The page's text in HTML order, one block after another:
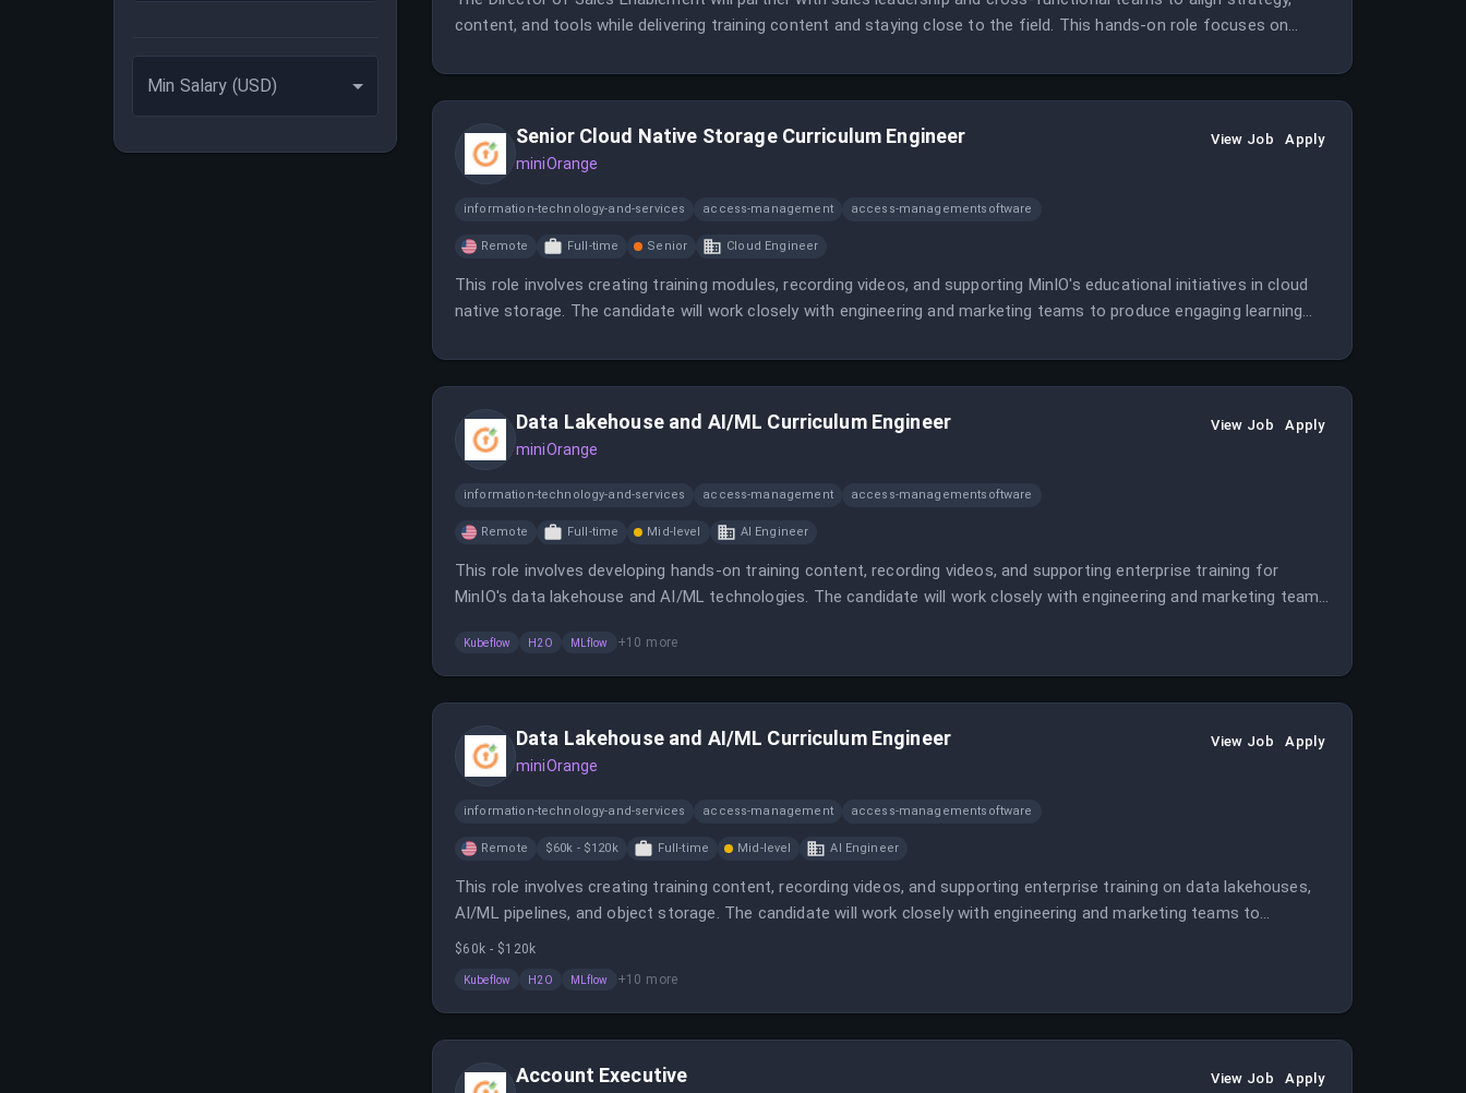
Min Salary (USD)
content, and tools while delivering training content and staying close to the field. This hands-on role focuses on
Senior Cloud Native Storage Curriculum Engineer
miniOrange
View Job Apply
information-technology-and-services access-management access-managementsoftware
Remote Full-time Senior Cloud Engineer
This role involves creating training modules, recording videos, and supporting MinIO's educational initiatives in cloud
native storage. The candidate will work closely with engineering and marketing teams to produce engaging learning
Data Lakehouse and AI/ML Curriculum Engineer
miniOrange
View Job Apply
information-technology-and-services access-management access-managementsoftware
Remote Full-time Mid-level AI Engineer
This role involves developing hands-on training content, recording videos, and supporting enterprise training for
MinIO's data lakehouse and AI/ML technologies. The candidate will work closely with engineering and marketing teams
Kubeflow H2O MLflow +10 more
Data Lakehouse and AI/ML Curriculum Engineer
miniOrange
View Job Apply
information-technology-and-services access-management access-managementsoftware
Remote $60k - $120k Full-time Mid-level AI Engineer
This role involves creating training content, recording videos, and supporting enterprise training on data lakehouses,
AI/ML pipelines, and object storage. The candidate will work closely with engineering and marketing teams to
communicate MinIO's multi-cloud story.
$60k - $120k
Kubeflow H2O MLflow +10 more
Account Executive View Job Apply